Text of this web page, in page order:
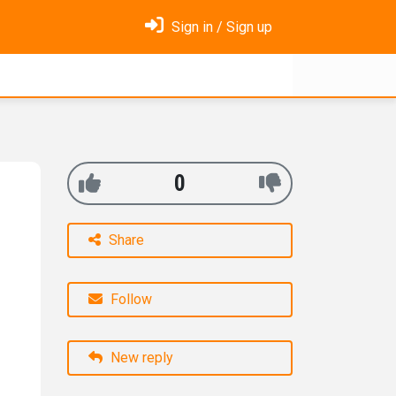
Sign in / Sign up
0
Share
Follow
New reply